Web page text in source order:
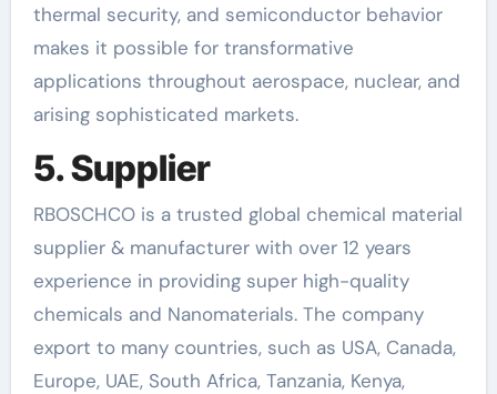
thermal security, and semiconductor behavior
makes it possible for transformative
applications throughout aerospace, nuclear, and
arising sophisticated markets.
5. Supplier
RBOSCHCO is a trusted global chemical material
supplier & manufacturer with over 12 years
experience in providing super high-quality
chemicals and Nanomaterials. The company
export to many countries, such as USA, Canada,
Europe, UAE, South Africa, Tanzania, Kenya,